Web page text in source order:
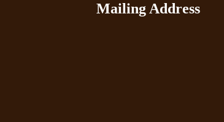
Mailing Address